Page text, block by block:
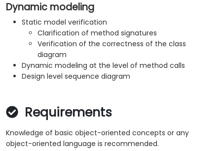
Dynamic modeling
Static model verification
Clarification of method signatures
Verification of the correctness of the class
diagram
Dynamic modeling at the level of method calls
Design level sequence diagram
Requirements
Knowledge of basic object-oriented concepts or any
object-oriented language is recommended.